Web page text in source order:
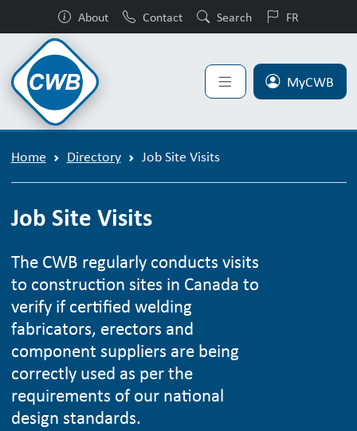
About Contact Search FR
MyCWB
Home Directory Job Site Visits
Job Site Visits
The CWB regularly conducts visits
to construction sites in Canada to
verify if certified welding
fabricators, erectors and
component suppliers are being
correctly used as per the
requirements of our national
design standards.